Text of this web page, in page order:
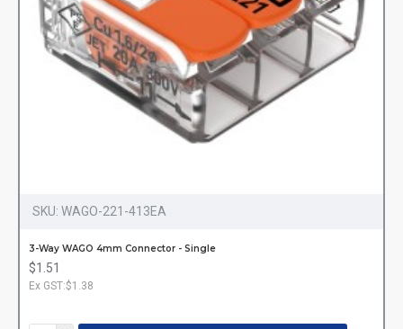
SKU: WAGO-221-413EA
3-Way WAGO 4mm Connector - Single
$1.51
Ex GST:$1.38